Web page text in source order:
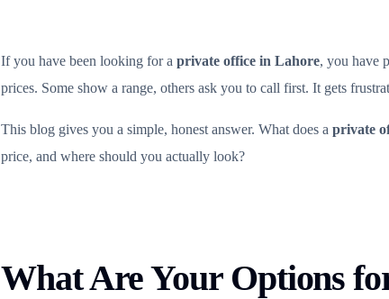
If you have been looking for a private office in Lahore, you have
prices. Some show a range, others ask you to call first. It gets
This blog gives you a simple, honest answer. What does a private
price, and where should you actually look?
What Are Your Options